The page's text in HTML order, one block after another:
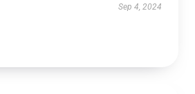
Sep 4, 2024